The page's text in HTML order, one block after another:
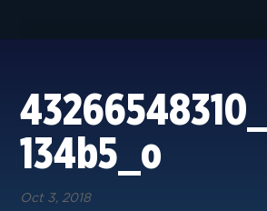
134b5_o
Oct 3, 2018